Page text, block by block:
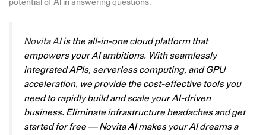
potential of AI in answering questions.
Novita AIis the all-in-one cloud platform that
empowers your AI ambitions. With seamlessly
integrated APIs, serverless computing, and GPU
acceleration, we provide the cost-effective tools you
need to rapidly build and scale your AI-driven
business. Eliminate infrastructure headaches and get
started for free — Novita AI makes your AI dreams a